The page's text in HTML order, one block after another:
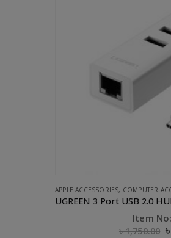
UGREEN APPLE ACCESSORIES,CABLE ,
UGREEN Lighting
Item
৳